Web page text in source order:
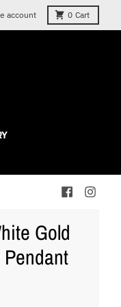
account 0 Cart
Gold